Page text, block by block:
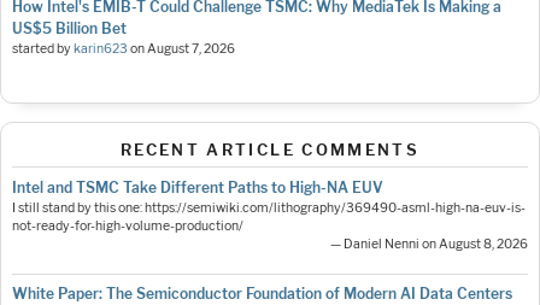
How Intel's EMIB-T Could Challenge TSMC: Why MediaTek Is Making a
US$5 Billion Bet
started bykarin623 on August 7, 2026
RECENT ARTICLE COMMENTS
Intel and TSMC Take Different Paths to High-NA EUV
I still stand by this one: https://semiwiki.com/lithography/369490-asml-high-na-euv-is-
not-ready-for-high-volume-production/
— Daniel Nenni on August 8, 2026
White Paper: The Semiconductor Foundation of Modern AI Data Centers